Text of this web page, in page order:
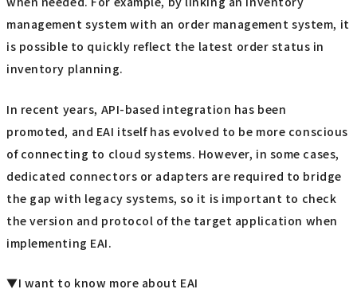
management system with an order management system, it
is possible to quickly reflect the latest order status in
inventory planning.
In recent years, API-based integration has been
promoted, and EAI itself has evolved to be more conscious
of connecting to cloud systems. However, in some cases,
dedicated connectors or adapters are required to bridge
the gap with legacy systems, so it is important to check
the version and protocol of the target application when
implementing EAI.
▼I want to know more about EAI